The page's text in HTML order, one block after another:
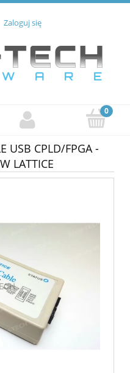
Zaloguj się
USB CPLD/FPGA -
LATTICE